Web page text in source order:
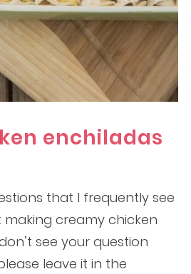
enchiladas
that I frequently see
creamy chicken
see your question
leave it in the